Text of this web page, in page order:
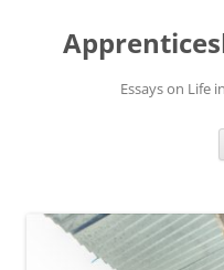
Essays on Life